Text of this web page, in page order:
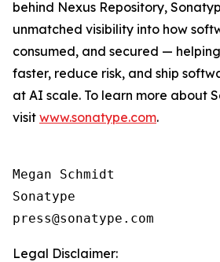
behind Nexus Repository,
unmatched visibility into how
consumed, and secured —
faster, reduce risk, and ship
at AI scale. To learn more about
visit www.sonatype.com.
Megan Schmidt
Sonatype
Legal Disclaimer: